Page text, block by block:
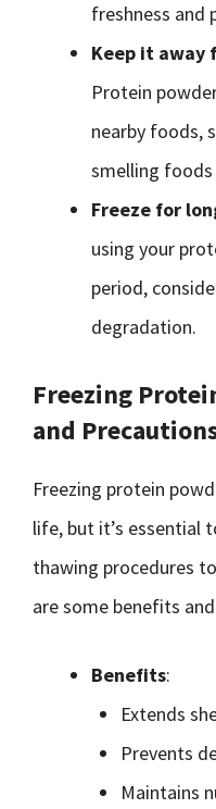
freshness and
Keep it away
Protein
nearby foods,
smelling
Freeze for
using your
period,
degradation.
Freezing
and
Freezing protein
life, but it’s essential
thawing procedures
are some benefits
Benefits:
Extends
Prevents
Maintains